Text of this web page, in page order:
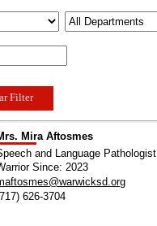
Filter
Mira Aftosmes
and Language Pathologist
Since: 2023
626-3704